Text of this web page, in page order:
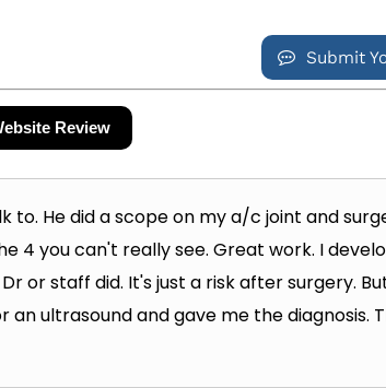
Submit
Review
to. He did a scope on my a/c joint and
4 you can't really see. Great work. I
or staff did. It's just a risk after surgery.
ultrasound and gave me the diagnosis.